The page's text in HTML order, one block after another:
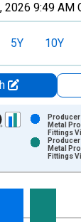
2026 9:49 AM
5Y 10Y
series.
axis
axes
Producer
Metal
Fittings
Producer
Metal
Fittings